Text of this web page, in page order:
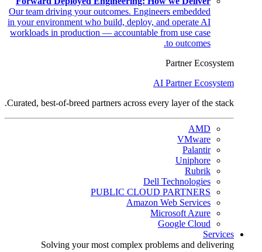
Our team driving your outcomes. Engineers embedded
in your environment who build, deploy, and operate AI
workloads in production — accountable from use case
to outcomes.
Partner Ecosystem
AI Partner Ecosystem
Curated, best-of-breed partners across every layer of the stack.
AMD
VMware
Palantir
Uniphore
Rubrik
Dell Technologies
PUBLIC CLOUD PARTNERS
Amazon Web Services
Microsoft Azure
Google Cloud
Services
Solving your most complex problems and delivering